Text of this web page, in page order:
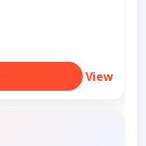
View